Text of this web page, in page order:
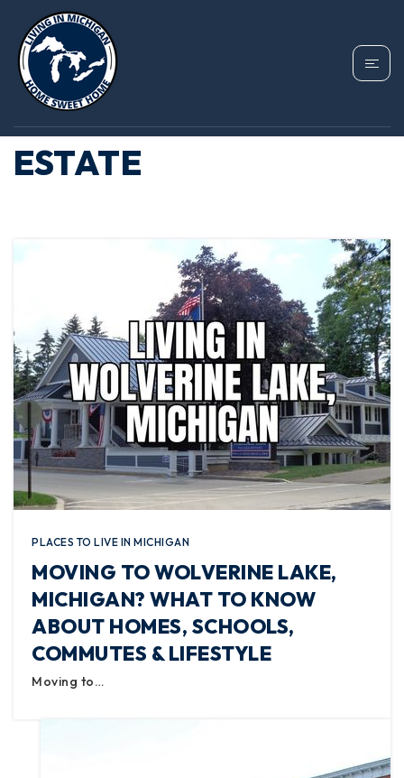
TAG: HOLLY
MICHIGAN REAL
ESTATE
PLACES TO LIVE IN MICHIGAN
MOVING TO WOLVERINE LAKE,
MICHIGAN? WHAT TO KNOW
ABOUT HOMES, SCHOOLS,
COMMUTES & LIFESTYLE
Moving to…